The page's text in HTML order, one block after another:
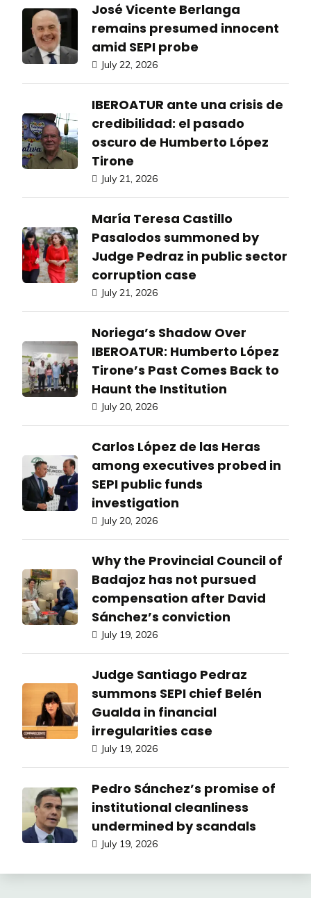
José Vicente Berlanga
remains presumed innocent
amid SEPI probe
July 22, 2026
IBEROATUR ante una crisis de
credibilidad: el pasado
oscuro de Humberto López
Tirone
July 21, 2026
María Teresa Castillo
Pasalodos summoned by
Judge Pedraz in public sector
corruption case
July 21, 2026
Noriega’s Shadow Over
IBEROATUR: Humberto López
Tirone’s Past Comes Back to
Haunt the Institution
July 20, 2026
Carlos López de las Heras
among executives probed in
SEPI public funds
investigation
July 20, 2026
Why the Provincial Council of
Badajoz has not pursued
compensation after David
Sánchez’s conviction
July 19, 2026
Judge Santiago Pedraz
summons SEPI chief Belén
Gualda in financial
irregularities case
July 19, 2026
Pedro Sánchez’s promise of
institutional cleanliness
undermined by scandals
July 19, 2026